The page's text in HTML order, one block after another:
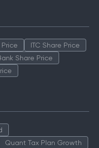
Price
ITC Share Price
Share Price
Quant Tax Plan Growth